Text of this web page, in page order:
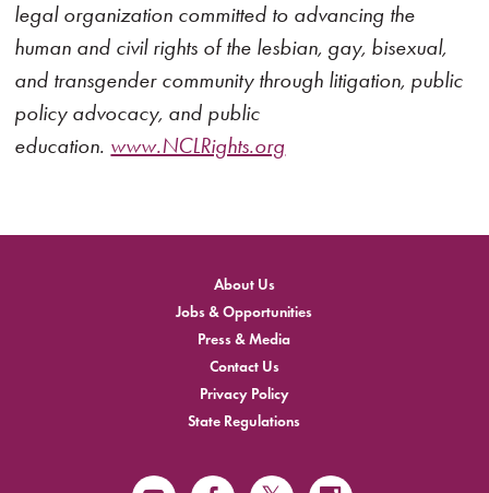
legal organization committed to advancing the
human and civil rights of the lesbian, gay, bisexual,
and transgender community through litigation, public
policy advocacy, and public
education. www.NCLRights.org
About Us
Jobs & Opportunities
Press & Media
Contact Us
Privacy Policy
State Regulations